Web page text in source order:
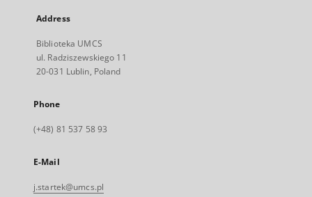
Address
Biblioteka UMCS
ul. Radziszewskiego 11
20-031 Lublin, Poland
Phone
(+48) 81 537 58 93
E-Mail
j.startek@umcs.pl